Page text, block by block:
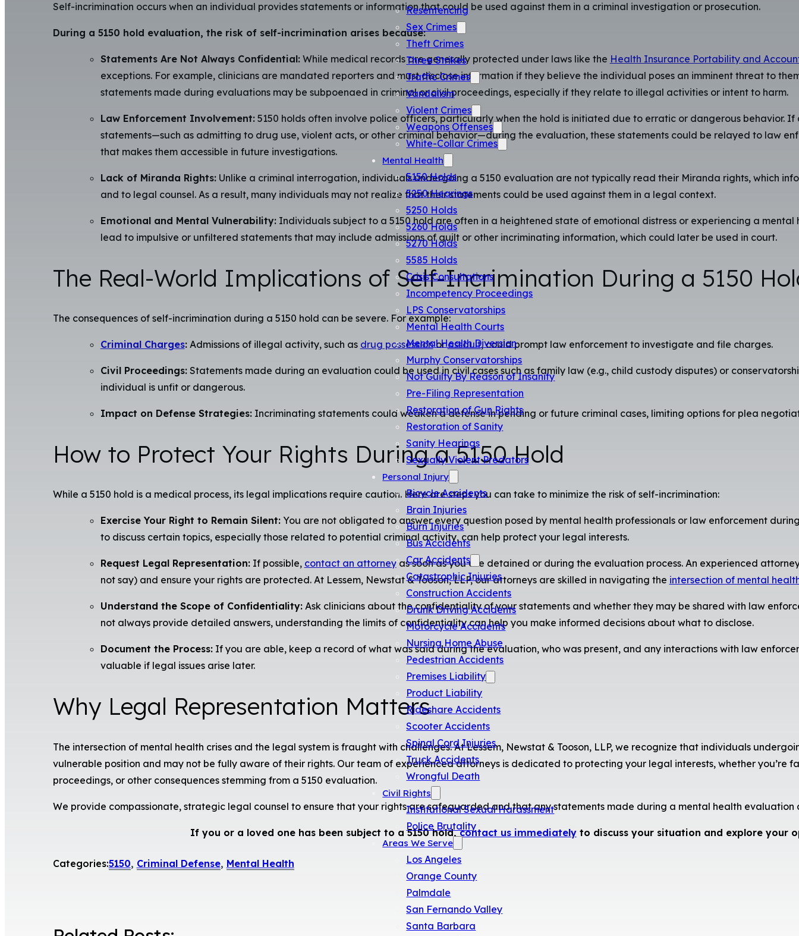
Resentencing
Sex Crimes
Theft Crimes
Three Strikes
Traffic Crimes
Vandalism
Violent Crimes
Weapons Offenses
White-Collar Crimes
Mental Health
5150 Holds
5250 Hearings
5250 Holds
5260 Holds
5270 Holds
5585 Holds
Crisis Consultations
Incompetency Proceedings
LPS Conservatorships
Mental Health Courts
Mental Health Diversion
Murphy Conservatorships
Not Guilty By Reason of Insanity
Pre-Filing Representation
Restoration of Gun Rights
Restoration of Sanity
Sanity Hearings
Sexually Violent Predators
Personal Injury
Bicycle Accidents
Brain Injuries
Burn Injuries
Bus Accidents
Car Accidents
Catastrophic Injuries
Construction Accidents
Drunk Driving Accidents
Motorcycle Accidents
Nursing Home Abuse
Pedestrian Accidents
Premises Liability
Product Liability
Rideshare Accidents
Scooter Accidents
Spinal Cord Injuries
Truck Accidents
Wrongful Death
Civil Rights
Institutional Sexual Harassment
Police Brutality
Areas We Serve
Los Angeles
Orange County
Palmdale
San Fernando Valley
Santa Barbara
Self-incrimination occurs when an individual provides statements or information that could be used against them in a criminal investigation or prosecution.
During a 5150 hold evaluation, the risk of self-incrimination arises because:
Statements Are Not Always Confidential:While medical records are generally protected under laws like the Health Insurance Portability and
exceptions. For example, clinicians are mandated reporters and must disclose information if they believe the individual poses an imminent threat to
statements made during evaluations may be subpoenaed in criminal or civil proceedings, especially if they relate to illegal activities or intent to harm.
Law Enforcement Involvement:5150 holds often involve police officers, particularly when the hold is initiated due to erratic or dangerous behavior.
statements—such as admitting to drug use, violent acts, or other criminal behavior—during the evaluation, these statements could be relayed to law
that makes them accessible in future investigations.
Lack of Miranda Rights:Unlike a criminal interrogation, individuals undergoing a 5150 evaluation are not typically read their Miranda rights, which
and to legal counsel. As a result, many individuals may not realize that their statements could be used against them in a legal context.
Emotional and Mental Vulnerability:Individuals subject to a 5150 hold are often in a heightened state of emotional distress or experiencing a mental
lead to impulsive or unfiltered statements that may include admissions of guilt or other incriminating information, which could later be used in court.
The Real-World Implications of Self-Incrimination During a 5150
The consequences of self-incrimination during a 5150 hold can be severe. For example:
Criminal Charges:Admissions of illegal activity, such as drug possessionorassault, could prompt law enforcement to investigate and file charges.
Civil Proceedings:Statements made during an evaluation could be used in civil cases such as family law (e.g., child custody disputes) or
individual is unfit or dangerous.
Impact on Defense Strategies:Incriminating statements could weaken a defense in pending or future criminal cases, limiting options for plea
How to Protect Your Rights During a 5150 Hold
While a 5150 hold is a medical process, its legal implications require caution. Here are steps you can take to minimize the risk of self-incrimination:
Exercise Your Right to Remain Silent:You are not obligated to answer every question posed by mental health professionals or law enforcement
to discuss certain topics, especially those related to potential criminal activity, can help protect your legal interests.
Request Legal Representation:If possible, contact an attorneyas soon as you are detained or during the evaluation process. An experienced
not say) and ensure your rights are protected. At Lessem, Newstat & Tooson, LLP, our attorneys are skilled in navigating the intersection of mental
Understand the Scope of Confidentiality:Ask clinicians about the confidentiality of your statements and whether they may be shared with law
not always provide detailed answers, understanding the limits of confidentiality can help you make informed decisions about what to disclose.
Document the Process:If you are able, keep a record of what was said during the evaluation, who was present, and any interactions with law
valuable if legal issues arise later.
Why Legal Representation Matters
The intersection of mental health crises and the legal system is fraught with challenges. At Lessem, Newstat & Tooson, LLP, we recognize that individuals
vulnerable position and may not be fully aware of their rights. Our team of experienced attorneys is dedicated to protecting your legal interests, whether you’re
proceedings, or other consequences stemming from a 5150 evaluation.
We provide compassionate, strategic legal counsel to ensure that your rights are safeguarded and that any statements made during a mental health evaluation
If you or a loved one has been subject to a 5150 hold,contact us immediatelyto discuss your situation and explore your
Categories:5150, Criminal Defense, Mental Health